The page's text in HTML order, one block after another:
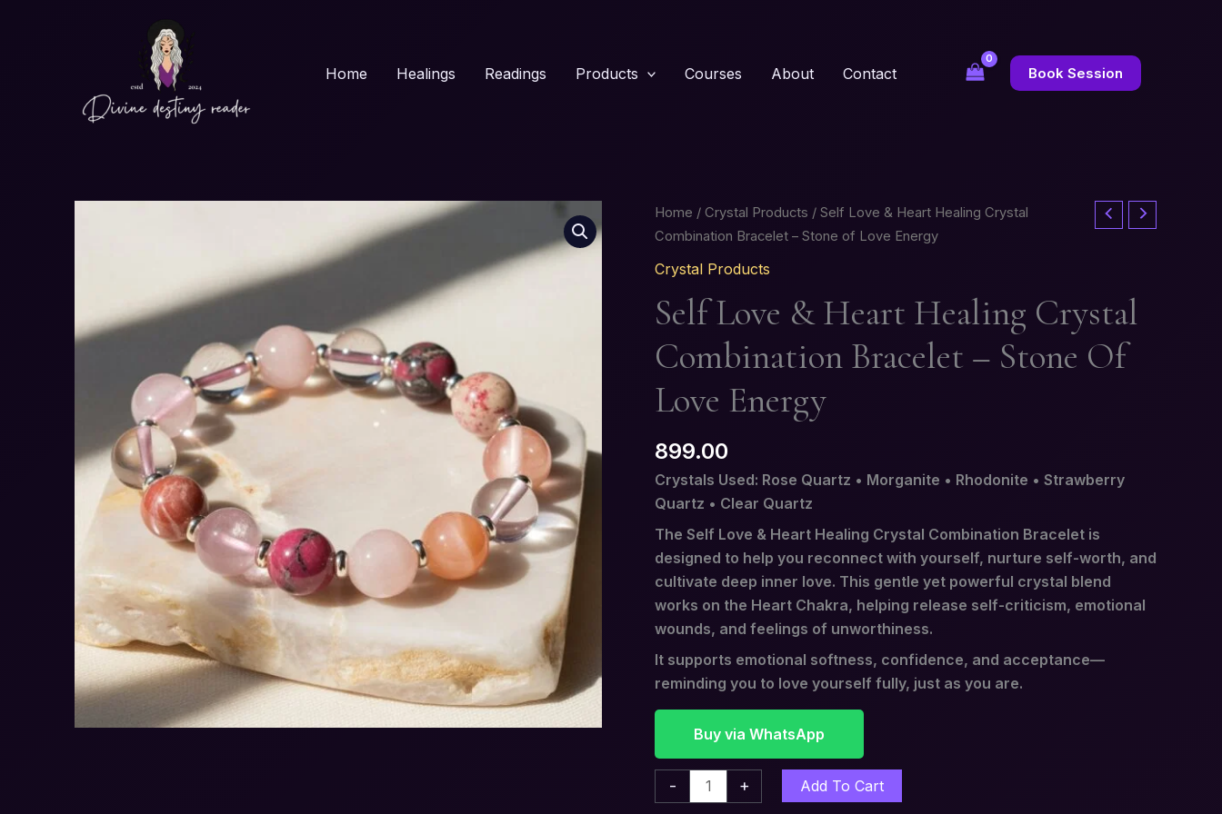
Home
Healings Readings Products Courses About Contact Book Session
Home / Crystal Products / Self Love & Heart Healing Crystal
Combination Bracelet – Stone of Love Energy
Crystal Products
Self Love & Heart Healing Crystal
Combination Bracelet – Stone Of
Love Energy
899.00
Crystals Used: Rose Quartz • Morganite • Rhodonite • Strawberry
Quartz • Clear Quartz
The Self Love & Heart Healing Crystal Combination Bracelet is
designed to help you reconnect with yourself, nurture self-worth, and
cultivate deep inner love. This gentle yet powerful crystal blend
works on the Heart Chakra, helping release self-criticism, emotional
wounds, and feelings of unworthiness.
It supports emotional softness, confidence, and acceptance—
reminding you to love yourself fully, just as you are.
Buy via WhatsApp
-
Self
Love
&
Heart
Healing
Crystal
Combination
of
Love
Energy
+ Add To Cart